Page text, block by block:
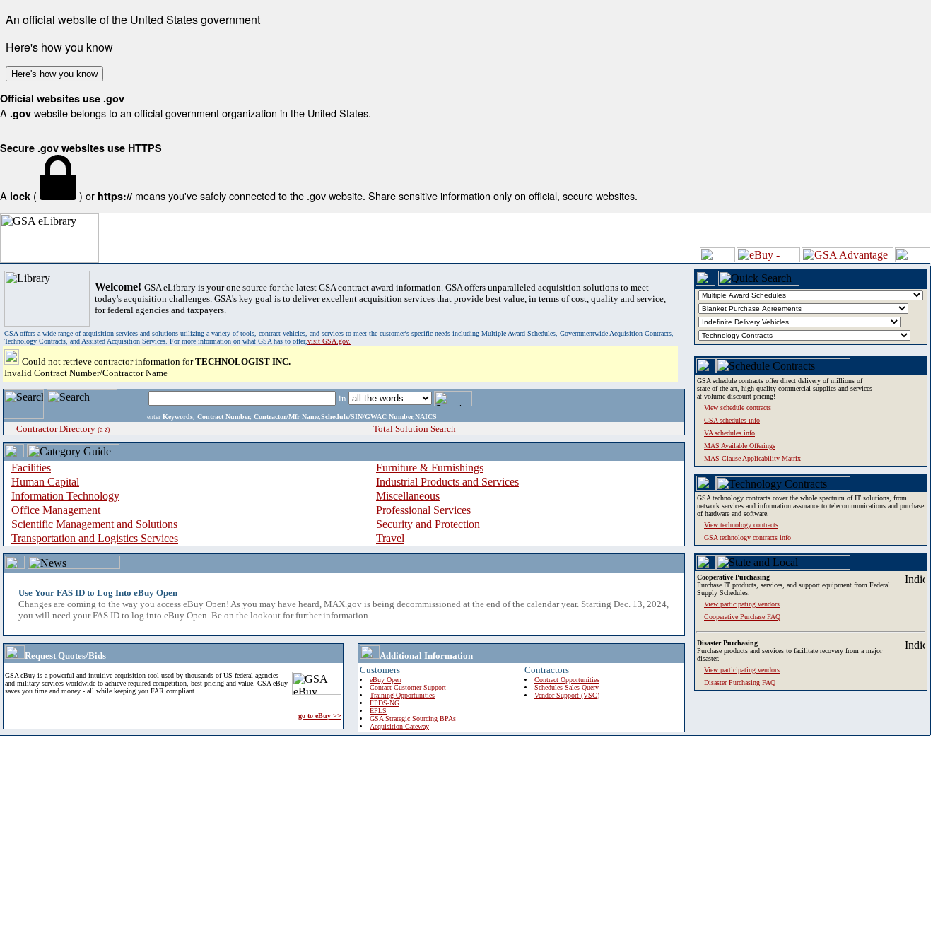
An official website of the United States government
Here's how you know
Here's how you know
Official websites use .gov
A .gov website belongs to an official government organization in the United States.
Secure .gov websites use HTTPS
A lock ( ) or https:// means you've safely connected to the .gov website. Share sensitive information only on official, secure websites.
Welcome! GSA eLibrary is your one source for the latest GSA contract award information. GSA offers unparalleled acquisition solutions to meet
today's acquisition challenges. GSA's key goal is to deliver excellent acquisition services that provide best value, in terms of cost, quality and service,
for federal agencies and taxpayers.
GSA offers a wide range of acquisition services and solutions utilizing a variety of tools, contract vehicles, and services to meet the customer's specific needs including Multiple Award Schedules, Governmentwide Acquisition Contracts,
Technology Contracts, and Assisted Acquisition Services. For more information on what GSA has to offer,visit GSA.gov.
Could not retrieve contractor information forTECHNOLOGIST INC.
Invalid Contract Number/Contractor Name
in
enter Keywords, Contract Number, Contractor/Mfr Name,Schedule/SIN/GWAC Number,NAICS
Contractor Directory (a-z) Total Solution Search
Facilities
Furniture & Furnishings
Human Capital
Industrial Products and Services
Information Technology
Miscellaneous
Office Management
Professional Services
Scientific Management and Solutions
Security and Protection
Transportation and Logistics Services
Travel
Use Your FAS ID to Log Into eBuy Open
Changes are coming to the way you access eBuy Open! As you may have heard, MAX.gov is being decommissioned at the end of the calendar year. Starting Dec. 13, 2024,
you will need your FAS ID to log into eBuy Open. Be on the lookout for further information.
Request Quotes/Bids
GSA eBuy is a powerful and intuitive acquisition tool used by thousands of US federal agencies
and military services worldwide to achieve required competition, best pricing and value. GSA eBuy
saves you time and money - all while keeping you FAR compliant.
go to eBuy >>
Additional Information
Customers
eBuy Open
Contact Customer Support
Training Opportunities
FPDS-NG
EPLS
GSA Strategic Sourcing BPAs
Acquisition Gateway
Contractors
Contract Opportunities
Schedules Sales Query
Vendor Support (VSC)
GSA schedule contracts offer direct delivery of millions of
state-of-the-art, high-quality commercial supplies and services
at volume discount pricing!
View schedule contracts
GSA schedules info
VA schedules info
MAS Available Offerings
MAS Clause Applicability Matrix
GSA technology contracts cover the whole spectrum of IT solutions, from
network services and information assurance to telecommunications and purchase
of hardware and software.
View technology contracts
GSA technology contracts info
Cooperative Purchasing
Purchase IT products, services, and support equipment from Federal
Supply Schedules.
View participating vendors
Cooperative Purchase FAQ
Disaster Purchasing
Purchase products and services to facilitate recovery from a major
disaster.
View participating vendors
Disaster Purchasing FAQ